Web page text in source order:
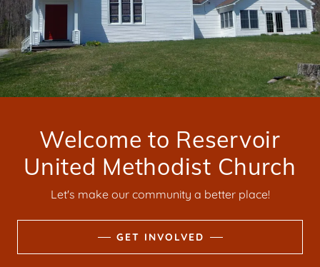
Welcome to Reservoir
United Methodist Church
Let's make our community a better place!
GET INVOLVED